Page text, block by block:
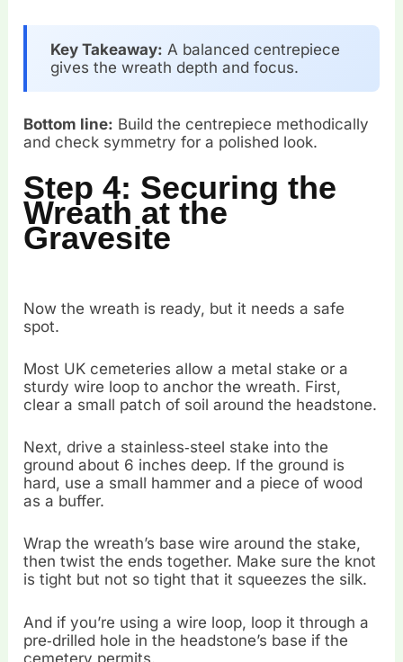
Key Takeaway: A balanced centrepiece
gives the wreath depth and focus.
Bottom line: Build the centrepiece methodically
and check symmetry for a polished look.
Step 4: Securing the
Wreath at the
Gravesite
Now the wreath is ready, but it needs a safe
spot.
Most UK cemeteries allow a metal stake or a
sturdy wire loop to anchor the wreath. First,
clear a small patch of soil around the headstone.
Next, drive a stainless‑steel stake into the
ground about 6 inches deep. If the ground is
hard, use a small hammer and a piece of wood
as a buffer.
Wrap the wreath’s base wire around the stake,
then twist the ends together. Make sure the knot
is tight but not so tight that it squeezes the silk.
And if you’re using a wire loop, loop it through a
pre‑drilled hole in the headstone’s base if the
cemetery permits.